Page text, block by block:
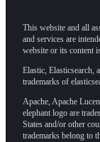
This website and all
and services are
website or its content
Elastic, Elasticsearch,
trademarks of
Apache, Apache
elephant logo are
States and/or other
trademarks belong to